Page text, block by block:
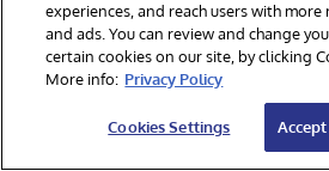
Make sure
you have
and
experiences, and reach users with
and ads. You can review and change
certain cookies on our site, by clicking
More info: Privacy Policy
Cookies Settings